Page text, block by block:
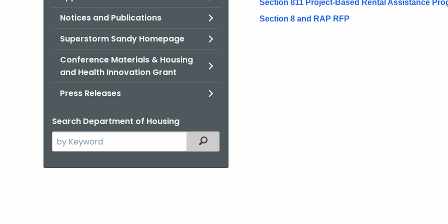
Notices and Publications
Superstorm Sandy Homepage
Conference Materials & Housing
and Health Innovation Grant
Press Releases
Search Department of Housing
Search
the
Filtered Topic Search
Section 811 Project-Based Rental Assistance
Section 8 and RAP RFP